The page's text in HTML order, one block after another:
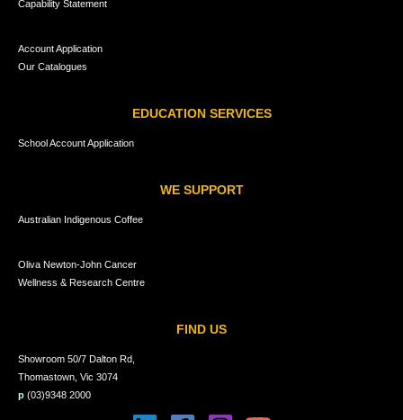
Capability Statement
Account Application
Our Catalogues
EDUCATION SERVICES
School Account Application
WE SUPPORT
Australian Indigenous Coffee
Oliva Newton-John Cancer
Wellness & Research Centre
FIND US
Showroom 50/7 Dalton Rd,
Thomastown, Vic 3074
p (03)9348 2000